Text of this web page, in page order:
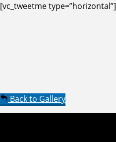
[vc_tweetme type=”horizontal”]
Back to Gallery